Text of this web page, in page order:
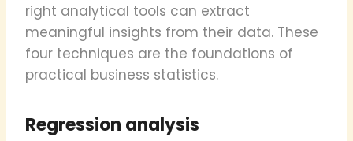
right analytical tools can extract
meaningful insights from their data. These
four techniques are the foundations of
practical business statistics.
Regression analysis